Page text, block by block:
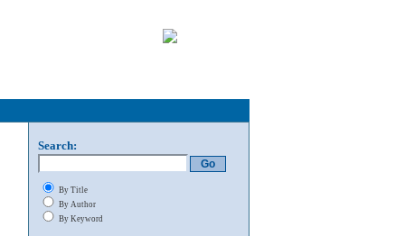
Search:
By Title
By Author
By Keyword